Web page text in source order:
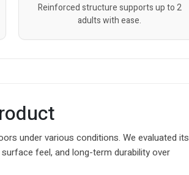
Reinforced structure supports up to 2
adults with ease.
under various conditions. We evaluated its
feel, and long-term durability over